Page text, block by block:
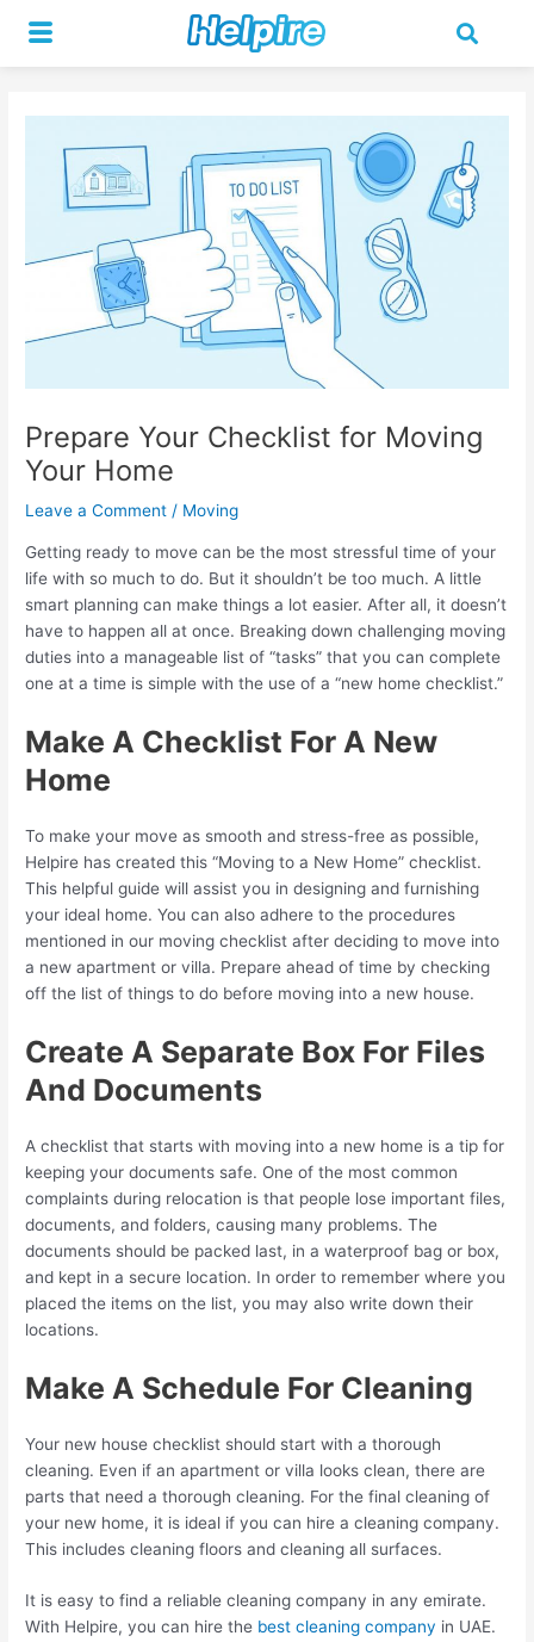
content
Prepare Your Checklist for Moving
Your Home
Leave a Comment / Moving
Getting ready to move can be the most stressful time of your
life with so much to do. But it shouldn’t be too much. A little
smart planning can make things a lot easier. After all, it doesn’t
have to happen all at once. Breaking down challenging moving
duties into a manageable list of “tasks” that you can complete
one at a time is simple with the use of a “new home checklist.”
Make A Checklist For A New
Home
To make your move as smooth and stress-free as possible,
Helpire has created this “Moving to a New Home” checklist.
This helpful guide will assist you in designing and furnishing
your ideal home. You can also adhere to the procedures
mentioned in our moving checklist after deciding to move into
a new apartment or villa. Prepare ahead of time by checking
off the list of things to do before moving into a new house.
Create A Separate Box For Files
And Documents
A checklist that starts with moving into a new home is a tip for
keeping your documents safe. One of the most common
complaints during relocation is that people lose important files,
documents, and folders, causing many problems. The
documents should be packed last, in a waterproof bag or box,
and kept in a secure location. In order to remember where you
placed the items on the list, you may also write down their
locations.
Make A Schedule For Cleaning
Your new house checklist should start with a thorough
cleaning. Even if an apartment or villa looks clean, there are
parts that need a thorough cleaning. For the final cleaning of
your new home, it is ideal if you can hire a cleaning company.
This includes cleaning floors and cleaning all surfaces.
It is easy to find a reliable cleaning company in any emirate.
With Helpire, you can hire the best cleaning company in UAE.
navigation